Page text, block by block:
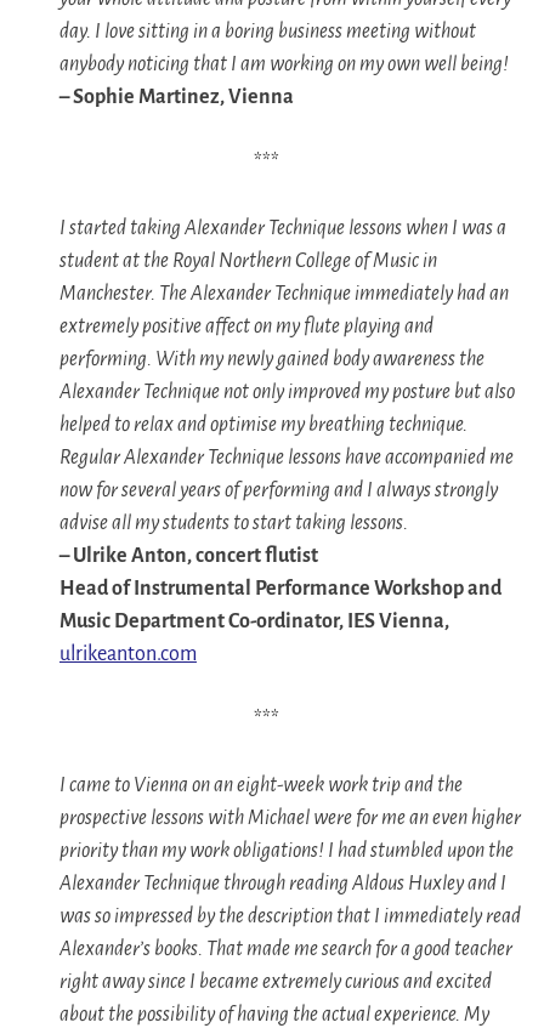
day. I love sitting in a boring business meeting without
anybody noticing that I am working on my own well being!
– Sophie Martinez, Vienna
***
I started taking Alexander Technique lessons when I was a
student at the Royal Northern College of Music in
Manchester. The Alexander Technique immediately had an
extremely positive affect on my flute playing and
performing. With my newly gained body awareness the
Alexander Technique not only improved my posture but also
helped to relax and optimise my breathing technique.
Regular Alexander Technique lessons have accompanied me
now for several years of performing and I always strongly
advise all my students to start taking lessons.
–Ulrike Anton, concert flutist
Head of Instrumental Performance Workshop and
Music Department Co-ordinator, IES Vienna,
ulrikeanton.com
***
I came to Vienna on an eight-week work trip and the
prospective lessons with Michael were for me an even higher
priority than my work obligations! I had stumbled upon the
Alexander Technique through reading Aldous Huxley and I
was so impressed by the description that I immediately read
Alexander’s books. That made me search for a good teacher
right away since I became extremely curious and excited
about the possibility of having the actual experience. My